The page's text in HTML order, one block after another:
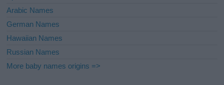
Arabic Names
German Names
Hawaiian Names
Russian Names
More baby names origins =>